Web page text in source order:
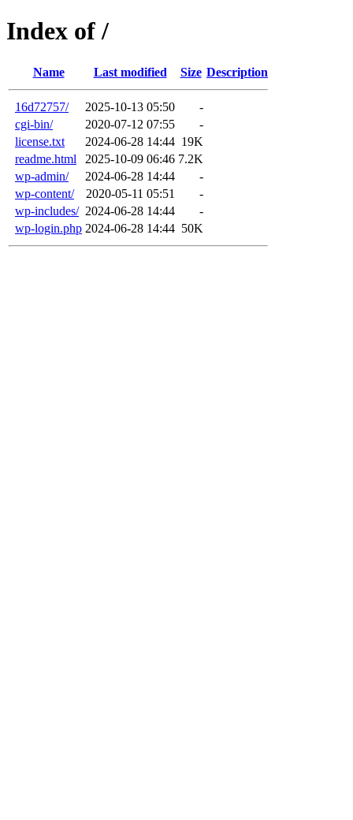
Index of /
Name Last modified Size Description
16d72757/ 2025-10-13 05:50
-
cgi-bin/
2020-07-12 07:55
-
license.txt
2024-06-28 14:44 19K
readme.html
2025-10-09 06:46 7.2K
wp-admin/
2024-06-28 14:44
-
wp-content/
2020-05-11 05:51
-
wp-includes/ 2024-06-28 14:44
-
wp-login.php 2024-06-28 14:44 50K